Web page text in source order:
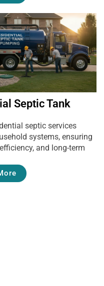
Septic Tank
septic services
systems, ensuring
and long-term